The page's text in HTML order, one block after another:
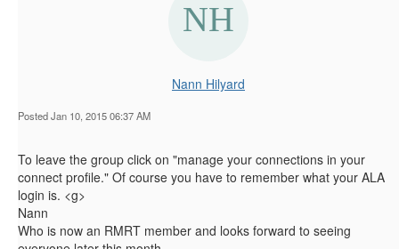
Nann Hilyard
Posted Jan 10, 2015 06:37 AM
To leave the group click on "manage your connections in your
connect profile." Of course you have to remember what your ALA
login is. <g>
Nann
Who is now an RMRT member and looks forward to seeing